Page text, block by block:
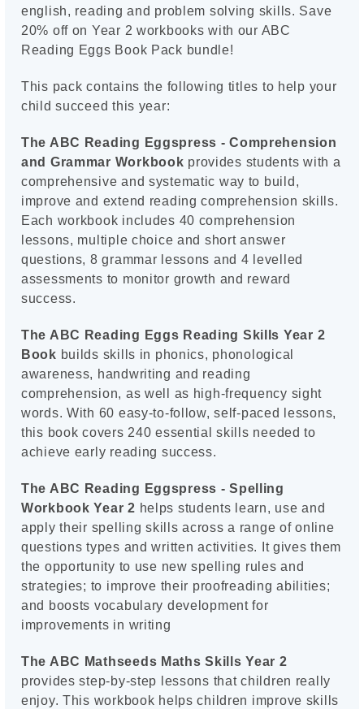
english, reading and problem solving skills. Save
20% off on Year 2 workbooks with our ABC
Reading Eggs Book Pack bundle!
This pack contains the following titles to help your
child succeed this year:
The ABC Reading Eggspress - Comprehension
and Grammar Workbook provides students with a
comprehensive and systematic way to build,
improve and extend reading comprehension skills.
Each workbook includes 40 comprehension
lessons, multiple choice and short answer
questions, 8 grammar lessons and 4 levelled
assessments to monitor growth and reward
success.
The ABC Reading Eggs Reading Skills Year 2
Book builds skills in phonics, phonological
awareness, handwriting and reading
comprehension, as well as high-frequency sight
words. With 60 easy-to-follow, self-paced lessons,
this book covers 240 essential skills needed to
achieve early reading success.
The ABC Reading Eggspress - Spelling
Workbook Year 2 helps students learn, use and
apply their spelling skills across a range of online
questions types and written activities. It gives them
the opportunity to use new spelling rules and
strategies; to improve their proofreading abilities;
and boosts vocabulary development for
improvements in writing
The ABC Mathseeds Maths Skills Year 2
provides step-by-step lessons that children really
enjoy. This workbook helps children improve skills